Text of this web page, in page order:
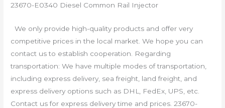
23670-E0340 Diesel Common Rail Injector
We only provide high-quality products and offer very
competitive prices in the local market. We hope you can
contact us to establish cooperation. Regarding
transportation: We have multiple modes of transportation,
including express delivery, sea freight, land freight, and
express delivery options such as DHL, FedEx, UPS, etc.
Contact us for express delivery time and prices. 23670-